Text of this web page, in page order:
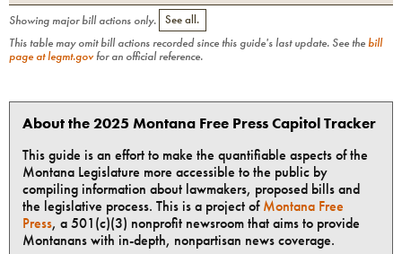
Showing major bill actions only.
See all.
This table may omit bill actions recorded since this guide's last update. See thebill
page at legmt.govfor an official reference.
About the 2025 Montana Free Press Capitol Tracker
This guide is an effort to make the quantifiable aspects of the
Montana Legislature more accessible to the public by
compiling information about lawmakers, proposed bills and
the legislative process. This is a project ofMontana Free
Press, a 501(c)(3) nonprofit newsroom that aims to provide
Montanans with in-depth, nonpartisan news coverage.